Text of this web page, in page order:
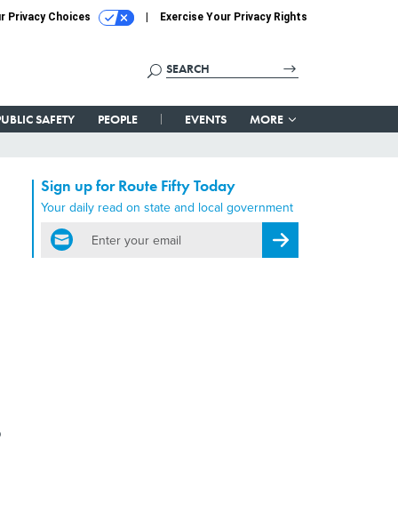
Privacy Choices Exercise Your Privacy Rights
SAFETY PEOPLE EVENTS MORE
Sign up for Route Fifty Today
Your daily read on state and local government
email
Register for Newsletter